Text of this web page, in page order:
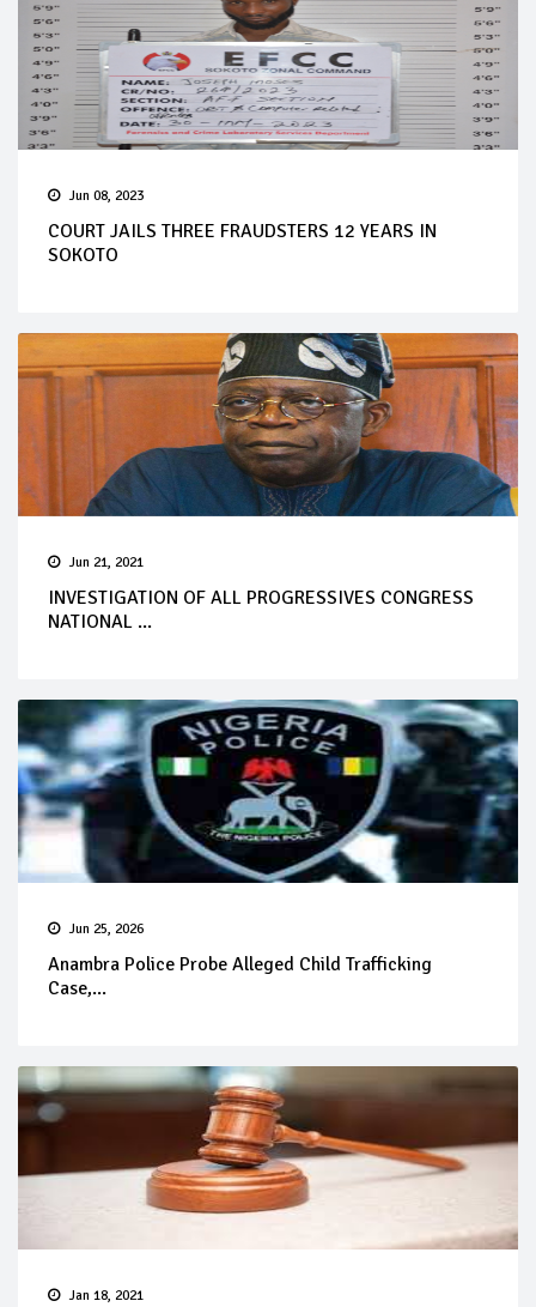
Jun 08, 2023
COURT JAILS THREE FRAUDSTERS 12 YEARS IN
SOKOTO
Jun 21, 2021
INVESTIGATION OF ALL PROGRESSIVES CONGRESS
NATIONAL ...
Jun 25, 2026
Anambra Police Probe Alleged Child Trafficking
Case,...
Jan 18, 2021